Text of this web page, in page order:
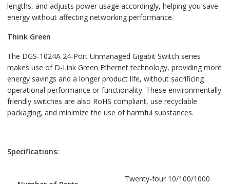
lengths, and adjusts power usage accordingly, helping you save
energy without affecting networking performance.
Think Green
The DGS-1024A 24-Port Unmanaged Gigabit Switch series
makes use of D-Link Green Ethernet technology, providing more
energy savings and a longer product life, without sacrificing
operational performance or functionality. These environmentally
friendly switches are also RoHS compliant, use recyclable
packaging, and minimize the use of harmful substances.
Specifications:
Twenty-four 10/100/1000